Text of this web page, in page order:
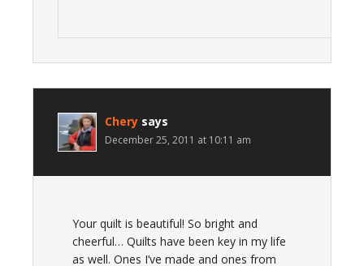
Chery says
December 25, 2011 at 10:11 am
Your quilt is beautiful! So bright and
cheerful… Quilts have been key in my life
as well. Ones I’ve made and ones from